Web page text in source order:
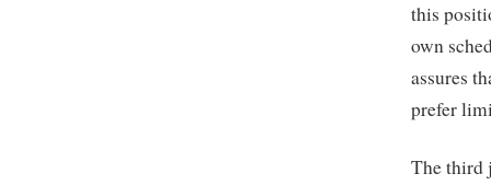
this
own
assures
prefer
The third